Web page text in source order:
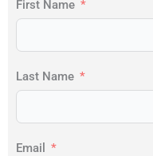
First Name
Last Name
Email